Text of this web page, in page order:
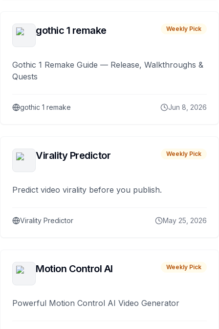
gothic 1 remake Weekly Pick
Gothic 1 Remake Guide — Release, Walkthroughs &
Quests
gothic 1 remake Jun 8, 2026
Virality Predictor Weekly Pick
Predict video virality before you publish.
Virality Predictor May 25, 2026
Motion Control AI Weekly Pick
Powerful Motion Control AI Video Generator